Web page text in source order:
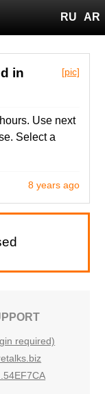
RU AR
[pic]
in
Use next
Select a
8 years ago
required)